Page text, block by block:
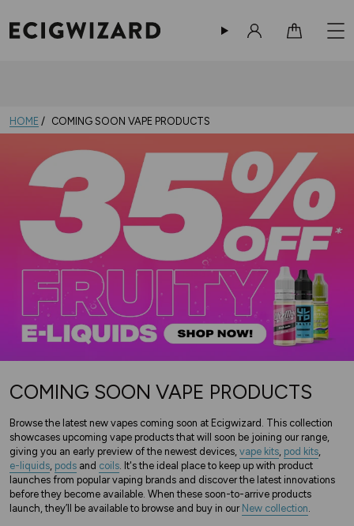
HOME COMING SOON VAPE PRODUCTS
COMING SOON VAPE PRODUCTS
Browse the latest new vapes coming soon at Ecigwizard. This collection
showcases upcoming vape products that will soon be joining our range,
giving you an early preview of the newest devices, vape kits pod kits
e-liquids pods and coils . It's the ideal place to keep up with product
launches from popular vaping brands and discover the latest innovations
before they become available. When these soon-to-arrive products
launch, they’ll be available to browse and buy in our New collection